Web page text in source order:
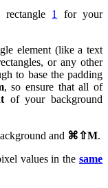
1
for your
element (like a text
or any other
to base the padding
, so ensure that all of
of your background
and ⌘⇧M.
values in thesame